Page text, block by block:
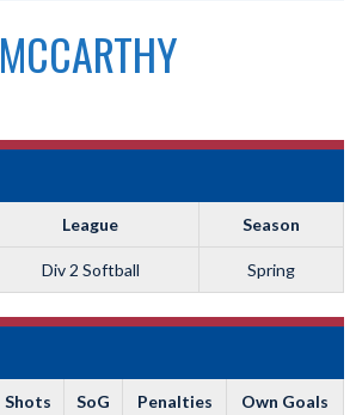
MCCARTHY
League Season
Div 2 Softball Spring
Shots SoG Penalties Own Goals